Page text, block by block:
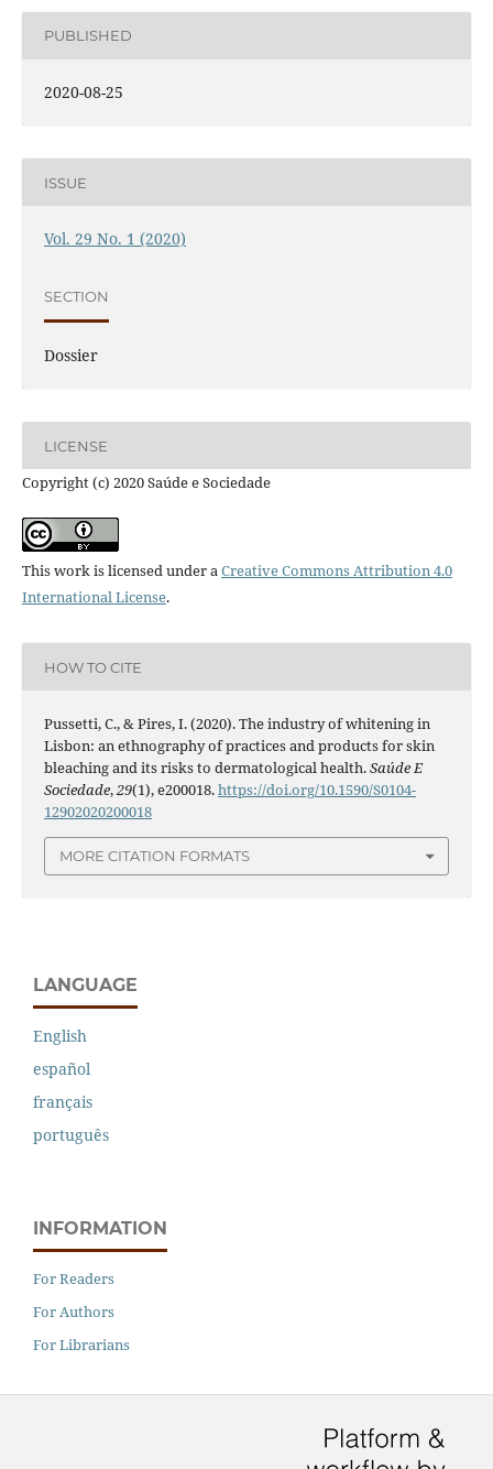
PUBLISHED
2020-08-25
ISSUE
Vol. 29 No. 1 (2020)
SECTION
Dossier
LICENSE
Copyright (c) 2020 Saúde e Sociedade
This work is licensed under aCreative Commons Attribution 4.0
International License.
HOW TO CITE
Pussetti, C., & Pires, I. (2020). The industry of whitening in
Lisbon: an ethnography of practices and products for skin
bleaching and its risks to dermatological health.Saúde E
Sociedade,29(1), e200018.https://doi.org/10.1590/S0104-
12902020200018
MORE CITATION FORMATS
LANGUAGE
English
español
français
português
INFORMATION
For Readers
For Authors
For Librarians